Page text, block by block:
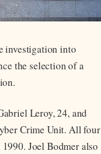
investigation into
the selection of a
Leroy, 24, and
Crime Unit. All four
Joel Bodmer also